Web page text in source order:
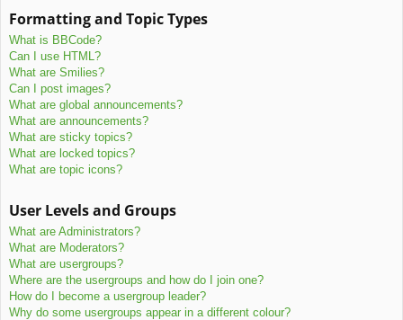
Formatting and Topic Types
What is BBCode?
Can I use HTML?
What are Smilies?
Can I post images?
What are global announcements?
What are announcements?
What are sticky topics?
What are locked topics?
What are topic icons?
User Levels and Groups
What are Administrators?
What are Moderators?
What are usergroups?
Where are the usergroups and how do I join one?
How do I become a usergroup leader?
Why do some usergroups appear in a different colour?